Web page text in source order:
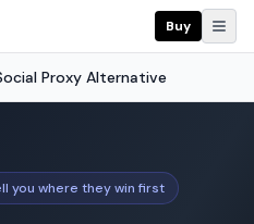
Buy
Proxy Alternative
you where they win first